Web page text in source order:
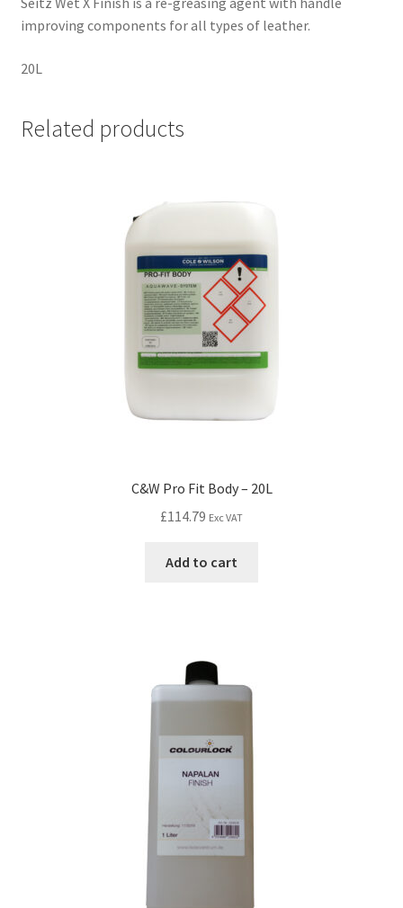
improving components for all types of leather.
20L
Related products
C&W Pro Fit Body – 20L
£114.79 Exc VAT
Add to cart